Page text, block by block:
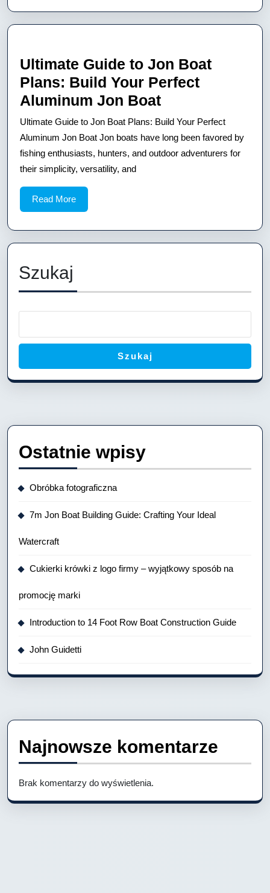
Guide
to
a
Reliable
Aluminum
Jon
Boat
Ultimate Guide to Jon Boat
Plans: Build Your Perfect
Aluminum Jon BoatUltimate
Guide
to
Jon
Your
Perfect
Boat
Ultimate Guide to Jon Boat Plans: Build Your Perfect
Aluminum Jon Boat Jon boats have long been favored by
fishing enthusiasts, hunters, and outdoor adventurers for
their simplicity, versatility, and
Read MoreRead
More
Szukaj
Szukaj
Ostatnie wpisy
Obróbka fotograficzna
7m Jon Boat Building Guide: Crafting Your Ideal
Watercraft
Cukierki krówki z logo firmy – wyjątkowy sposób na
promocję marki
Introduction to 14 Foot Row Boat Construction Guide
John Guidetti
Najnowsze komentarze
Brak komentarzy do wyświetlenia.